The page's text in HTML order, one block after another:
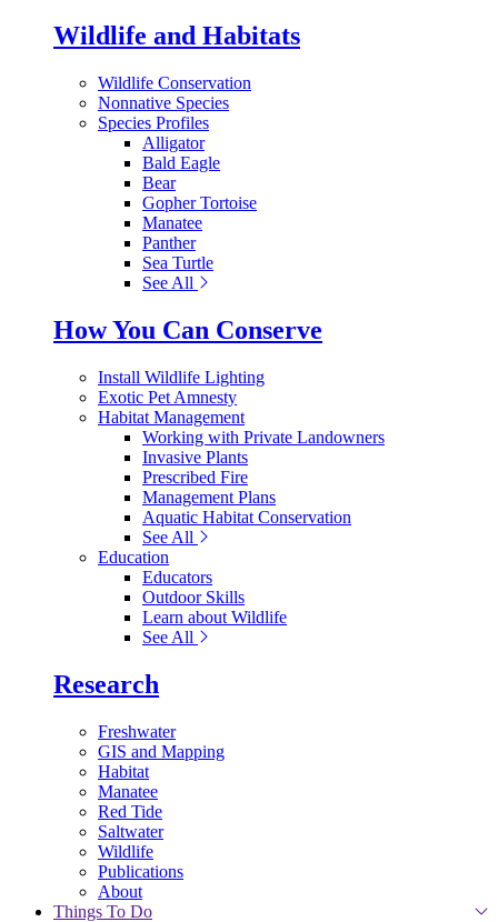
Wildlife and Habitats
Wildlife Conservation
Nonnative Species
Species Profiles
Alligator
Bald Eagle
Bear
Gopher Tortoise
Manatee
Panther
Sea Turtle
See All
How You Can Conserve
Install Wildlife Lighting
Exotic Pet Amnesty
Habitat Management
Working with Private Landowners
Invasive Plants
Prescribed Fire
Management Plans
Aquatic Habitat Conservation
See All
Education
Educators
Outdoor Skills
Learn about Wildlife
See All
Research
Freshwater
GIS and Mapping
Habitat
Manatee
Red Tide
Saltwater
Wildlife
Publications
About
Things To Do